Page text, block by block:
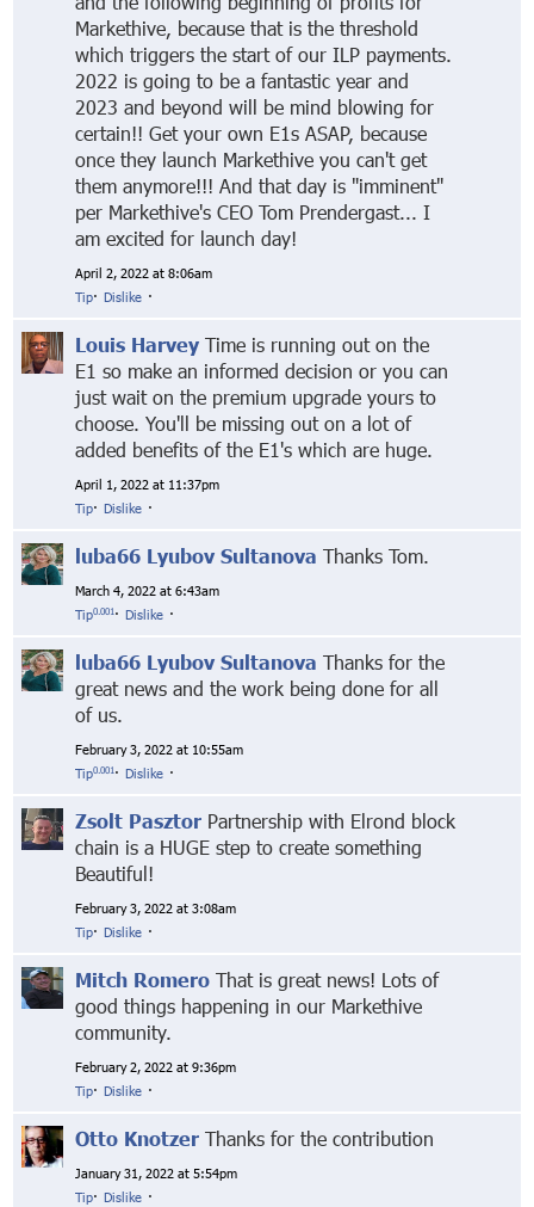
Markethive, because that is the threshold
which triggers the start of our ILP payments.
2022 is going to be a fantastic year and
2023 and beyond will be mind blowing for
certain!! Get your own E1s ASAP, because
once they launch Markethive you can't get
them anymore!!! And that day is "imminent"
per Markethive's CEO Tom Prendergast... I
am excited for launch day!
April 2, 2022 at 8:06am
Tip· Dislike ·
Louis Harvey Time is running out on the
E1 so make an informed decision or you can
just wait on the premium upgrade yours to
choose. You'll be missing out on a lot of
added benefits of the E1's which are huge.
April 1, 2022 at 11:37pm
Tip· Dislike ·
luba66 Lyubov Sultanova Thanks Tom.
March 4, 2022 at 6:43am
Tip0.001 · Dislike ·
luba66 Lyubov Sultanova Thanks for the
great news and the work being done for all
of us.
February 3, 2022 at 10:55am
Tip0.001 · Dislike ·
Zsolt Pasztor Partnership with Elrond block
chain is a HUGE step to create something
Beautiful!
February 3, 2022 at 3:08am
Tip· Dislike ·
Mitch Romero That is great news! Lots of
good things happening in our Markethive
community.
February 2, 2022 at 9:36pm
Tip· Dislike ·
Otto Knotzer Thanks for the contribution
January 31, 2022 at 5:54pm
Tip· Dislike ·